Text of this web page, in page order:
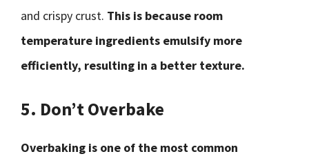
and crispy crust. This is because room
temperature ingredients emulsify more
efficiently, resulting in a better texture.
5. Don’t Overbake
Overbaking is one of the most common